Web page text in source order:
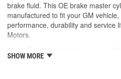
Port 2 Thread Size (in): 1/2
Port 2 Thread Size (mm):
brake fluid. This OE brake master
manufactured to fit your GM
performance, durability and service
Motors.
Meets the brake performance
SHOW MORE